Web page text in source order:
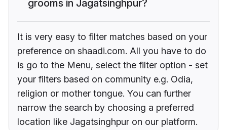
grooms in Jagatsinghpur?
It is very easy to filter matches based on your
preference on shaadi.com. All you have to do
is go to the Menu, select the filter option - set
your filters based on community e.g. Odia,
religion or mother tongue. You can further
narrow the search by choosing a preferred
location like Jagatsinghpur on our platform.